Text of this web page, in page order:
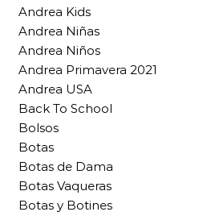
Andrea Kids
Andrea Niñas
Andrea Niños
Andrea Primavera 2021
Andrea USA
Back To School
Bolsos
Botas
Botas de Dama
Botas Vaqueras
Botas y Botines